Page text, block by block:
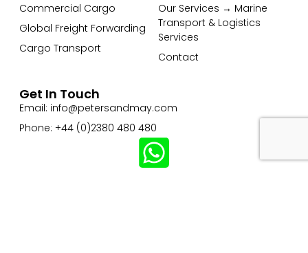
Commercial Cargo
Global Freight Forwarding
Cargo Transport
Our Services → Marine
Transport & Logistics
Services
Contact
Get In Touch
Email: info@petersandmay.com
Phone: +44 (0)2380 480 480